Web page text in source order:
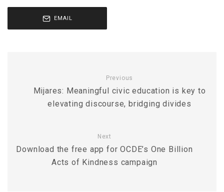
EMAIL
Previous
Mijares: Meaningful civic education is key to
elevating discourse, bridging divides
Next
Download the free app for OCDE’s One Billion
Acts of Kindness campaign